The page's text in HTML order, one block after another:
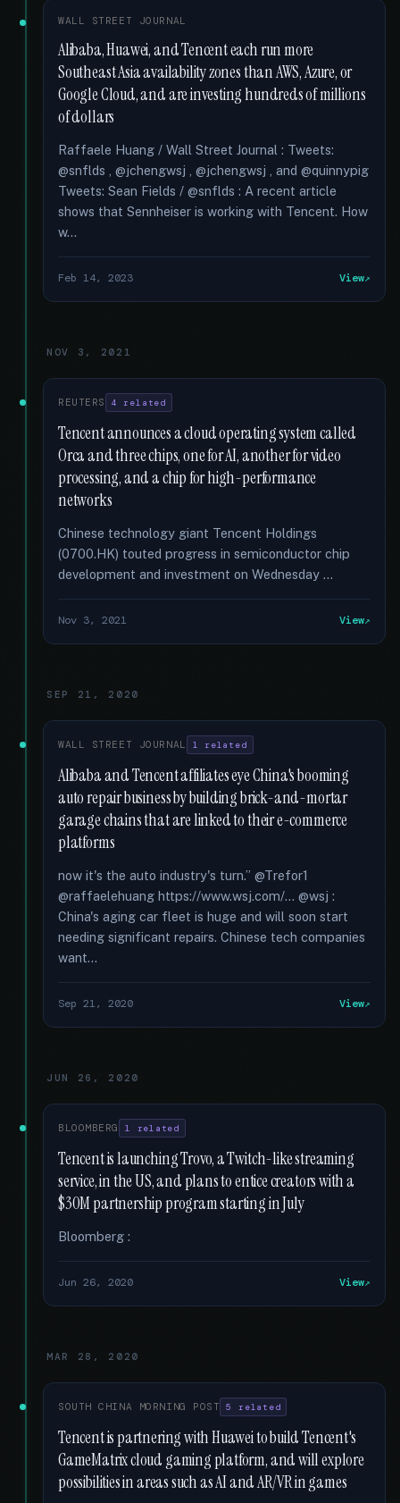
WALL STREET JOURNAL
Alibaba, Huawei, and Tencent each run more
Southeast Asia availability zones than AWS, Azure, or
Google Cloud, and are investing hundreds of millions
of dollars
Raffaele Huang / Wall Street Journal : Tweets:
@snflds , @jchengwsj , @jchengwsj , and @quinnypig
Tweets: Sean Fields / @snflds : A recent article
shows that Sennheiser is working with Tencent. How
w...
Feb 14, 2023 View
NOV 3, 2021
REUTERS 4 related
Tencent announces a cloud operating system called
Orca and three chips, one for AI, another for video
processing, and a chip for high-performance
networks
Chinese technology giant Tencent Holdings
(0700.HK) touted progress in semiconductor chip
development and investment on Wednesday …
Nov 3, 2021 View
SEP 21, 2020
WALL STREET JOURNAL 1 related
Alibaba and Tencent affiliates eye China's booming
auto repair business by building brick-and-mortar
garage chains that are linked to their e-commerce
platforms
now it's the auto industry's turn.” @Trefor1
@raffaelehuang https://www.wsj.com/... @wsj :
China's aging car fleet is huge and will soon start
needing significant repairs. Chinese tech companies
want...
Sep 21, 2020 View
JUN 26, 2020
BLOOMBERG 1 related
Tencent is launching Trovo, a Twitch-like streaming
service, in the US, and plans to entice creators with a
$30M partnership program starting in July
Bloomberg :
Jun 26, 2020 View
MAR 28, 2020
SOUTH CHINA MORNING POST 5 related
Tencent is partnering with Huawei to build Tencent's
GameMatrix cloud gaming platform, and will explore
possibilities in areas such as AI and AR/VR in games